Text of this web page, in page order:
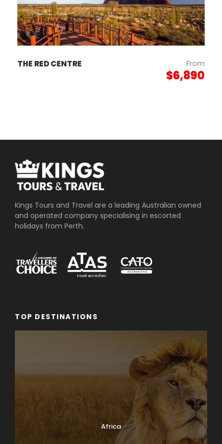
Day 6
ADELAIDE TO
PERTH
B
THE RED CENTRE From
$6,890
Kings Tours and Travel are a leading Australian owned
and operated company specialising in escorted
holidays from Perth.
TOP DESTINATIONS
Africa